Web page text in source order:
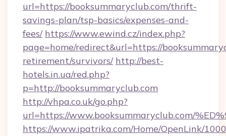
url=https://booksummaryclub.com/thrift-
savings-plan/tsp-basics/expenses-and-
fees/ https://www.ewind.cz/index.php?
page=home/redirect&url=https://
retirement/survivors/ http://best-
hotels.in.ua/red.php?
p=http://booksummaryclub.com
http://vhpa.co.uk/go.php?
url=https://www.booksummaryclub.com/
https://www.ipatrika.com/Home/OpenLink/